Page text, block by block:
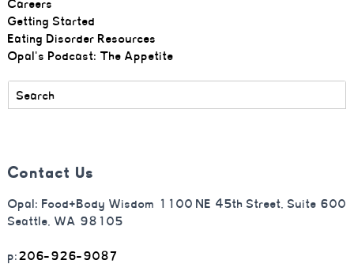
Careers
Getting Started
Eating Disorder Resources
Opal's Podcast: The Appetite
Contact Us
Opal: Food+Body Wisdom 1100 NE 45th Street, Suite 600
Seattle, WA 98105
p:206-926-9087